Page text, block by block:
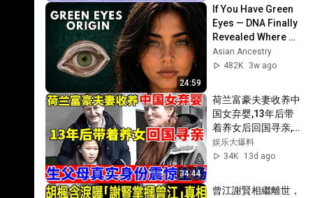
24:59
If You Have Green
Eyes — DNA Finally
Revealed Where
They Really Come
From
Asian Ancestry
482K
3w ago
34:44
荷兰富豪夫妻收养中
国女弃婴,13年后带
着养女后回国寻亲,生
父母真实身份震惊全
场【人间真情录】
娱乐大爆料
34K
13d ago
曾江謝賢相繼離世，